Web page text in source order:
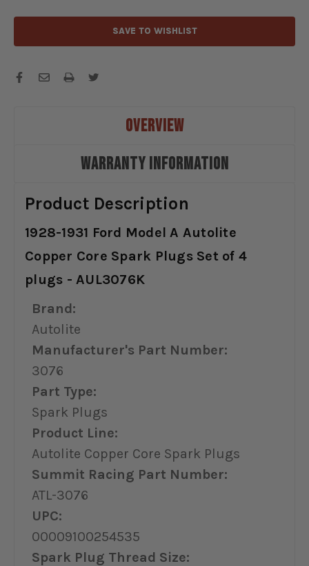
4
PLUGS
-
4
PLUGS
-
SAVE TO WISHLIST
OVERVIEW
WARRANTY INFORMATION
Product Description
1928-1931 Ford Model A Autolite
Copper Core Spark Plugs Set of 4
plugs - AUL3076K
Brand:
Autolite
Manufacturer's Part Number:
3076
Part Type:
Spark Plugs
Product Line:
Autolite Copper Core Spark Plugs
Summit Racing Part Number:
ATL-3076
UPC:
00009100254535
Spark Plug Thread Size: